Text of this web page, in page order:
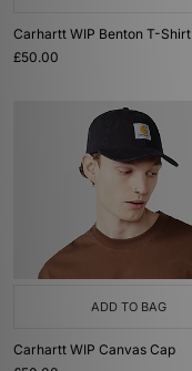
Carhartt WIP Benton T-Shirt
£50.00
ADD TO BAG
Carhartt WIP Canvas Cap